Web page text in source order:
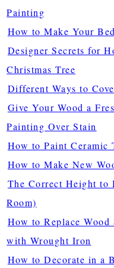
Painting
How to Make Your
Designer Secrets for
Christmas Tree
Different Ways to
Give Your Wood a
Painting Over Stain
How to Paint Ceramic
How to Make New
The Correct Height to
Room)
How to Replace
with Wrought Iron
How to Decorate in a